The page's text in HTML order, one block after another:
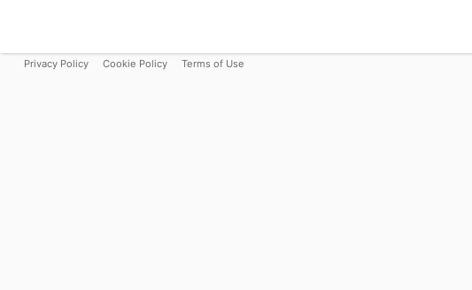
Privacy Policy Cookie Policy Terms of Use